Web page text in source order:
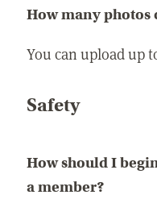
How many photos
You can upload up
Safety
How should I
a member?